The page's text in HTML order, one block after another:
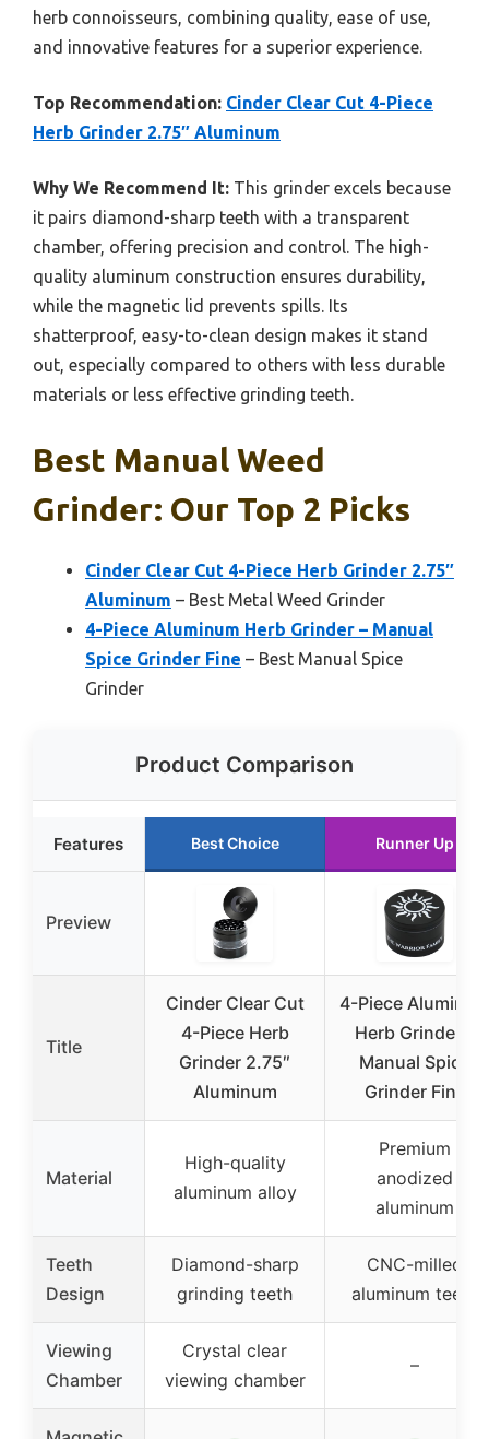
herb connoisseurs, combining quality, ease of use,
and innovative features for a superior experience.
Top Recommendation: Cinder Clear Cut 4-Piece
Herb Grinder 2.75″ Aluminum
Why We Recommend It: This grinder excels because
it pairs diamond-sharp teeth with a transparent
chamber, offering precision and control. The high-
quality aluminum construction ensures durability,
while the magnetic lid prevents spills. Its
shatterproof, easy-to-clean design makes it stand
out, especially compared to others with less durable
materials or less effective grinding teeth.
Best Manual Weed
Grinder: Our Top 2 Picks
Cinder Clear Cut 4-Piece Herb Grinder 2.75″
Aluminum – Best Metal Weed Grinder
4-Piece Aluminum Herb Grinder – Manual
Spice Grinder Fine – Best Manual Spice
Grinder
Product Comparison
Features Best Choice Runner Up
Preview
Title
Cinder Clear Cut
4-Piece Herb
Grinder 2.75″
Aluminum
4-Piece
Herb Grinder –
Manual Spice
Grinder Fine
Material
High-quality
aluminum alloy
Premium
anodized
aluminum
Teeth
Design
Diamond-sharp
grinding teeth
CNC-milled
aluminum teeth
Viewing
Chamber
Crystal clear
viewing chamber
–